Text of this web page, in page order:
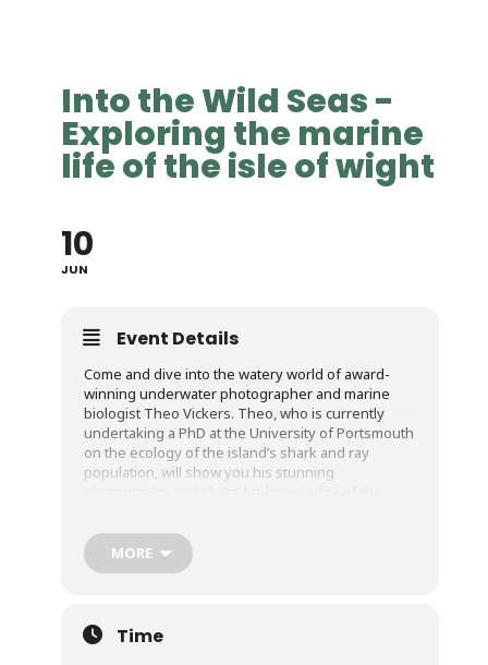
Into the Wild Seas -
Exploring the marine
life of the isle of wight
10
JUN
Event Details
Come and dive into the watery world of award-
winning underwater photographer and marine
biologist Theo Vickers. Theo, who is currently
undertaking a PhD at the University of Portsmouth
on the ecology of the island’s shark and ray
population, will show you his stunning
biosphere which surrounds us.
£3 members, £5 to non-members.
MORE
Time